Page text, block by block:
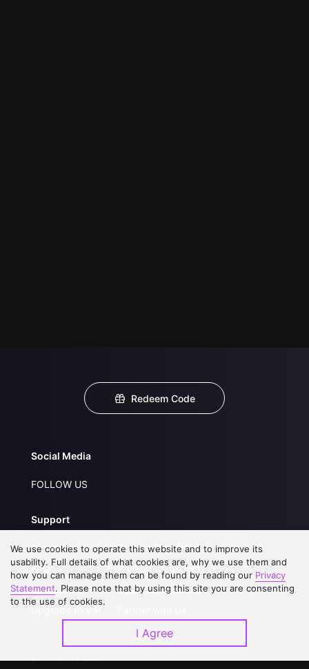
Redeem Code
Social Media
FOLLOW US
Support
About Us
FAQs
Contact Us
Service Regulations
Privacy Statement
Open Submissions
Download APP
We use cookies to operate this website and to improve its
usability. Full details of what cookies are, why we use them and
how you can manage them can be found by reading our Privacy
Statement. Please note that by using this site you are consenting
to the use of cookies.
I Agree